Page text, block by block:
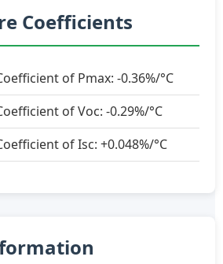
Coefficients
of Pmax: -0.36%/°C
of Voc: -0.29%/°C
of Isc: +0.048%/°C